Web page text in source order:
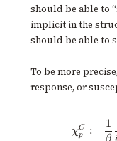
should be able to
implicit in the
should be able to
To be more
response, or
χp
C :=
β
1